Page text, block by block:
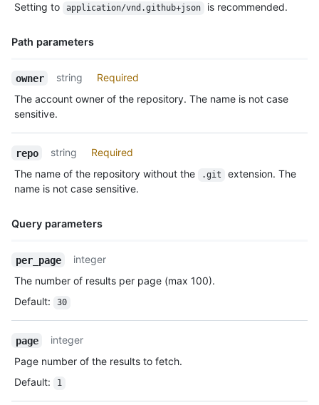
Description
Setting to
application/vnd.github+json is recommended.
Path parameters
Name,
Description
owner string
Required
The account owner of the repository. The name is not case
sensitive.
repo string
Required
The name of the repository without the
.git
extension. The
name is not case sensitive.
Query parameters
Name,
Description
per_page
integer
The number of results per page (max 100).
Default: 30
page
integer
Page number of the results to fetch.
Default: 1